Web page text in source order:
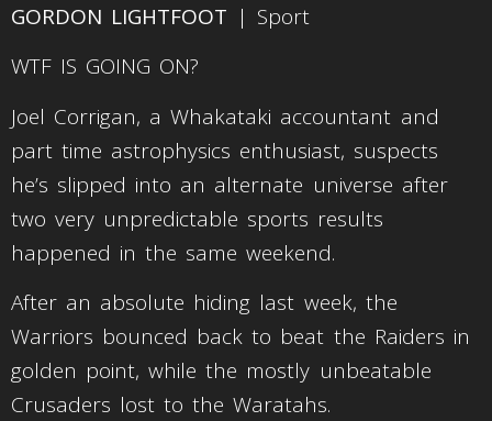
GORDON LIGHTFOOT | Sport
WTF IS GOING ON?
Joel Corrigan, a Whakataki accountant and
part time astrophysics enthusiast, suspects
he’s slipped into an alternate universe after
two very unpredictable sports results
happened in the same weekend.
After an absolute hiding last week, the
Warriors bounced back to beat the Raiders in
golden point, while the mostly unbeatable
Crusaders lost to the Waratahs.